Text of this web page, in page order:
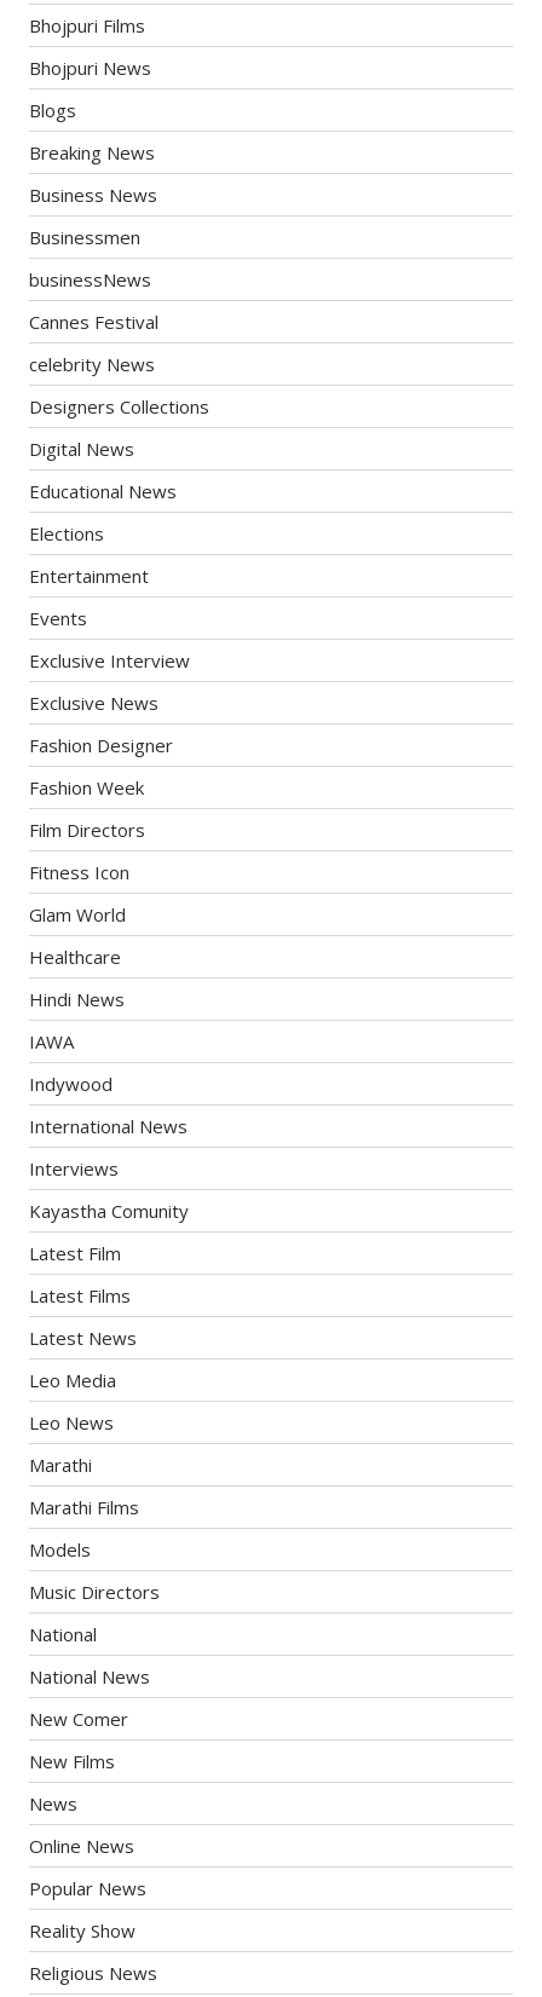
Bhojpuri Films
Bhojpuri News
Blogs
Breaking News
Business News
Businessmen
businessNews
Cannes Festival
celebrity News
Designers Collections
Digital News
Educational News
Elections
Entertainment
Events
Exclusive Interview
Exclusive News
Fashion Designer
Fashion Week
Film Directors
Fitness Icon
Glam World
Healthcare
Hindi News
IAWA
Indywood
International News
Interviews
Kayastha Comunity
Latest Film
Latest Films
Latest News
Leo Media
Leo News
Marathi
Marathi Films
Models
Music Directors
National
National News
New Comer
New Films
News
Online News
Popular News
Reality Show
Religious News